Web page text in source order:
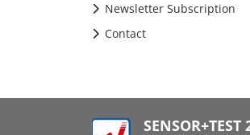
Newsletter Subscription
Contact
SENSOR+TEST